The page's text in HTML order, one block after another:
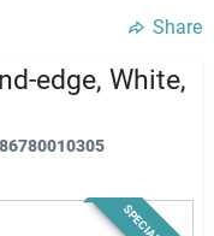
Share
edge, White,